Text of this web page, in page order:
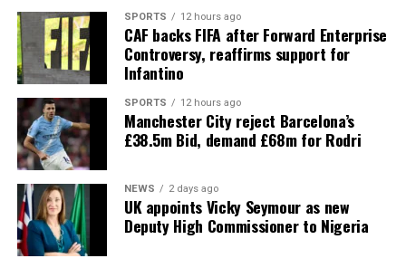
SPORTS 12 hours ago
CAF backs FIFA after Forward Enterprise
Controversy, reaffirms support for
Infantino
SPORTS 12 hours ago
Manchester City reject Barcelona’s
£38.5m Bid, demand £68m for Rodri
NEWS 2 days ago
UK appoints Vicky Seymour as new
Deputy High Commissioner to Nigeria